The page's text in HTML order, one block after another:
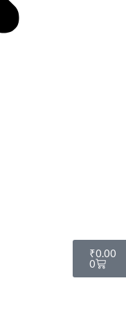
₹0.00
0